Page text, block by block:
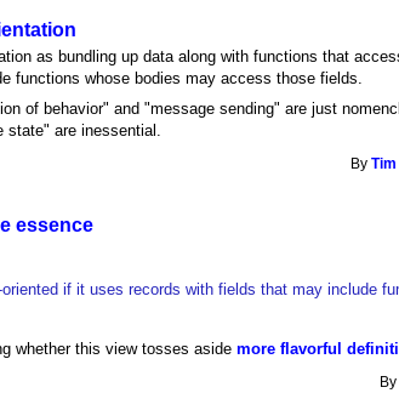
as bundling up data along with functions that
functions whose bodies may access those fields.
of behavior" and "message sending" are just
are inessential.
By
essence
if it uses records with fields that may include
whether this view tosses asidemore flavorful